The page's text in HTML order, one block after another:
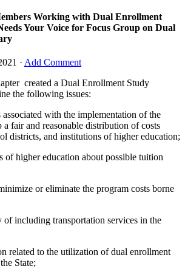
Working with Dual Enrollment
Your Voice for Focus Group on Dual
· Add Comment
created a Dual Enrollment Study
the following issues:
with the implementation of the
a fair and reasonable distribution of costs
districts, and institutions of higher education;
higher education about possible tuition
or eliminate the program costs borne
including transportation services in the
related to the utilization of dual enrollment
State;